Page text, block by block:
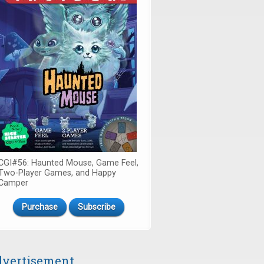
Haunted Mouse, Game Feel,
Player Games, and Happy
Purchase Subscribe